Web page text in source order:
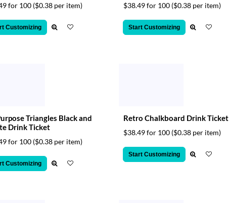
for 100 ($0.38 per item)
Customizing
$38.49 for 100 ($0.38 per item)
Start Customizing
Triangles Black and
Drink Ticket
for 100 ($0.38 per item)
Customizing
Retro Chalkboard Drink Ticket
$38.49 for 100 ($0.38 per item)
Start Customizing